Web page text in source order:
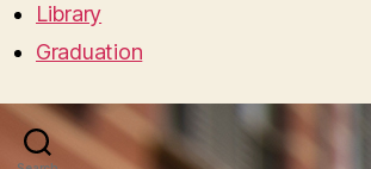
Library
Graduation